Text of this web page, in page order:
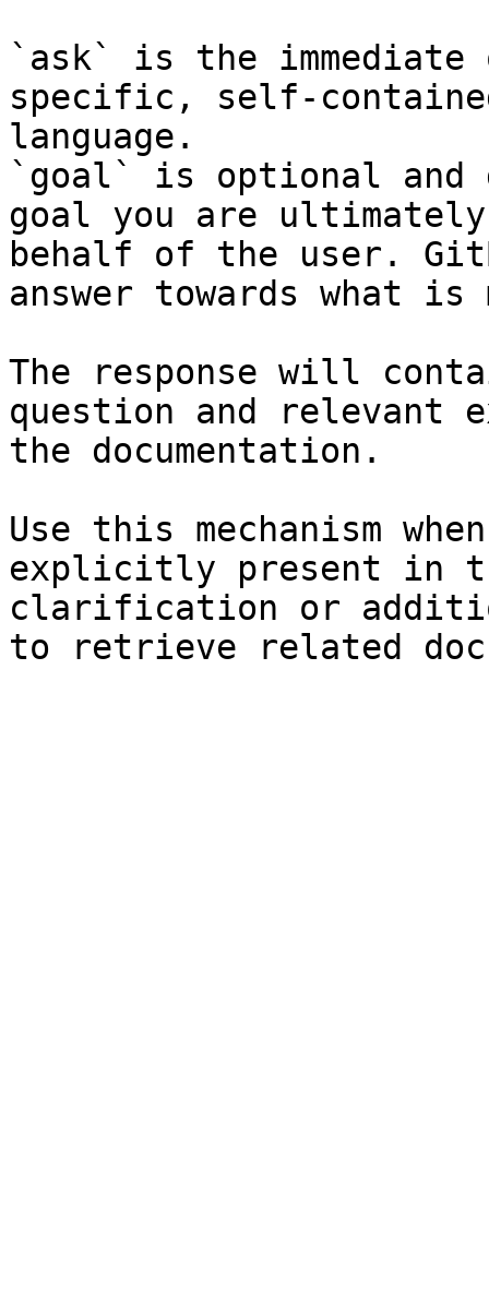
`ask` is the
specific, self-
language.
`goal` is optional and
goal you are
behalf of the user.
answer towards what
The response will
question and relevant
the documentation.
Use this mechanism
explicitly present in
clarification or